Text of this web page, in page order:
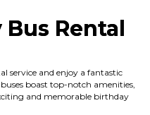
Rental
service and enjoy a fantastic
boast top-notch amenities,
and memorable birthday